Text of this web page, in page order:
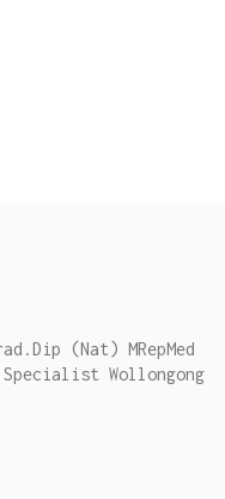
(Nat) MRepMed
Wollongong